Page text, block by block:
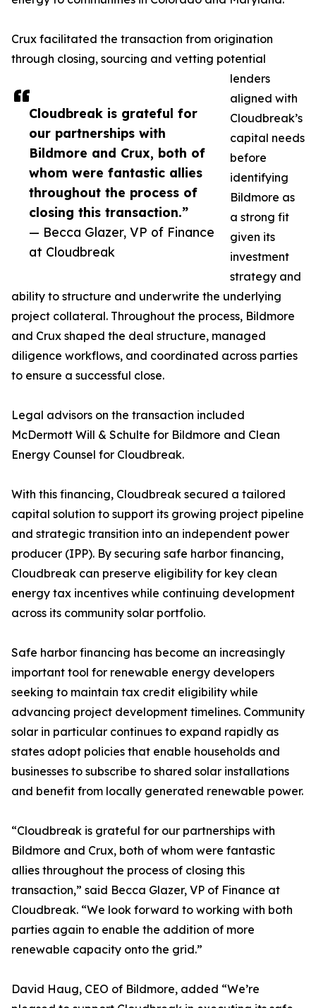
Cloudbreak is grateful for
our partnerships with
Bildmore and Crux, both of
whom were fantastic allies
throughout the process of
closing this transaction.”
— Becca Glazer, VP of Finance
at Cloudbreak
Crux facilitated the transaction from origination
through closing, sourcing and vetting potential
lenders
aligned with
Cloudbreak’s
capital needs
before
identifying
Bildmore as
a strong fit
given its
investment
strategy and
ability to structure and underwrite the underlying
project collateral. Throughout the process, Bildmore
and Crux shaped the deal structure, managed
diligence workflows, and coordinated across parties
to ensure a successful close.
Legal advisors on the transaction included
McDermott Will & Schulte for Bildmore and Clean
Energy Counsel for Cloudbreak.
With this financing, Cloudbreak secured a tailored
capital solution to support its growing project pipeline
and strategic transition into an independent power
producer (IPP). By securing safe harbor financing,
Cloudbreak can preserve eligibility for key clean
energy tax incentives while continuing development
across its community solar portfolio.
Safe harbor financing has become an increasingly
important tool for renewable energy developers
seeking to maintain tax credit eligibility while
advancing project development timelines. Community
solar in particular continues to expand rapidly as
states adopt policies that enable households and
businesses to subscribe to shared solar installations
and benefit from locally generated renewable power.
“Cloudbreak is grateful for our partnerships with
Bildmore and Crux, both of whom were fantastic
allies throughout the process of closing this
transaction,” said Becca Glazer, VP of Finance at
Cloudbreak. “We look forward to working with both
parties again to enable the addition of more
renewable capacity onto the grid.”
David Haug, CEO of Bildmore, added “We’re